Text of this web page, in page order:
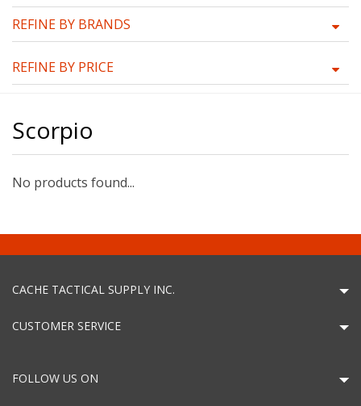
REFINE BY BRANDS
REFINE BY PRICE
Scorpio
No products found...
CACHE TACTICAL SUPPLY INC.
CUSTOMER SERVICE
FOLLOW US ON